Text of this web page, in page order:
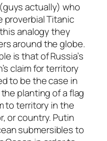
actually) who
proverbial Titanic
this analogy they
around the globe.
is that of Russia’s
claim for territory
to be the case in
planting of a flag
to territory in the
or country. Putin
submersibles to